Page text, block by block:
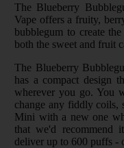
The Blueberry
Vape offers a fruity,
bubblegum to create
both the sweet and fruit
The Blueberry
has a compact design
wherever you go. You
change any fiddly
Mini with a new one
that we'd recommend
deliver up to 600 puffs -